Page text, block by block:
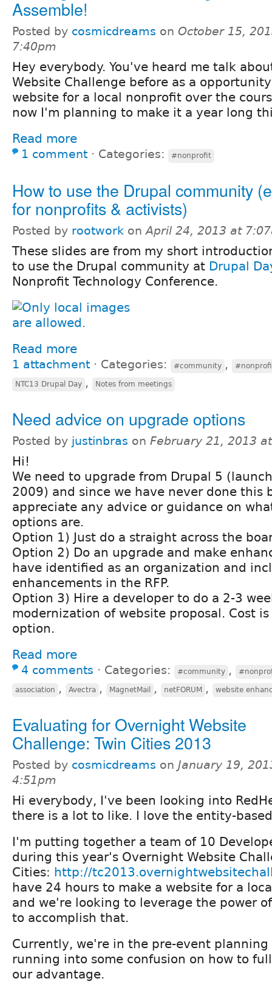
Assemble!
Posted by cosmicdreams on October 15,
7:40pm
Hey everybody. You've heard me talk
Website Challenge before as a
website for a local nonprofit over the
now I'm planning to make it a year long
Read more
1 comment ⋅ Categories: #nonprofit
How to use the Drupal community
for nonprofits & activists)
Posted by rootwork onApril 24, 2013 at
These slides are from my short
to use the Drupal community at Drupal
Nonprofit Technology Conference.
Read more
1 attachment ⋅ Categories: #community ,
NTC13 Drupal Day , Notes from meetings
Need advice on upgrade options
Posted by justinbras on February 21, 2013
Hi!
We need to upgrade from Drupal 5
2009) and since we have never done this
appreciate any advice or guidance on
options are.
Option 1) Just do a straight across the
Option 2) Do an upgrade and make
have identified as an organization and
enhancements in the RFP.
Option 3) Hire a developer to do a 2-3
modernization of website proposal. Cost
option.
Read more
4 comments ⋅ Categories: #community ,
association , Avectra , MagnetMail , netFORUM , website
Evaluating for Overnight Website
Challenge: Twin Cities 2013
Posted by cosmicdreams on January 19,
4:51pm
Hi everybody, I've been looking into
there is a lot to like. I love the entity-
I'm putting together a team of 10
during this year's Overnight Website
Cities: http://
have 24 hours to make a website for a
and we're looking to leverage the power
to accomplish that.
Currently, we're in the pre-event planning
running into some confusion on how to
our advantage.